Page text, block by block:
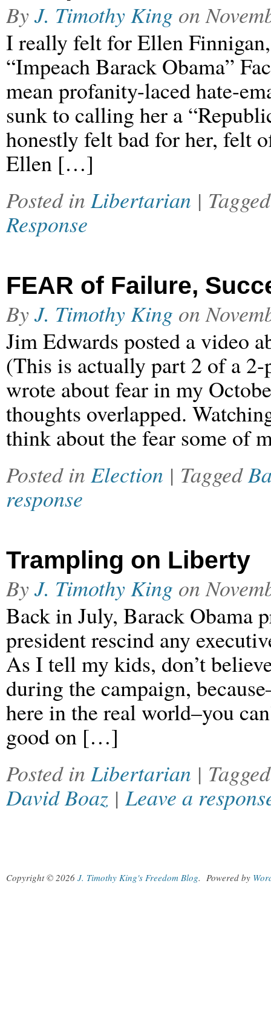
ByJ. Timothy King on
I really felt for Ellen
“Impeach Barack Obama”
mean profanity-laced hate-
sunk to calling her a
honestly felt bad for her, felt
Ellen […]
Posted inLibertarian |
Response
FEAR of Failure,
ByJ. Timothy King on
Jim Edwards posted a video
(This is actually part 2 of a
wrote about fear in my
thoughts overlapped.
think about the fear some of
Posted in Election | Tagged
response
Trampling on Liberty
ByJ. Timothy King on
Back in July, Barack Obama
president rescind any
As I tell my kids, don’t
during the campaign,
here in the real world–you
good on […]
Posted inLibertarian |
David Boaz |Leave a
Copyright © 2026 J. Timothy King's Freedom Blog. Powered by